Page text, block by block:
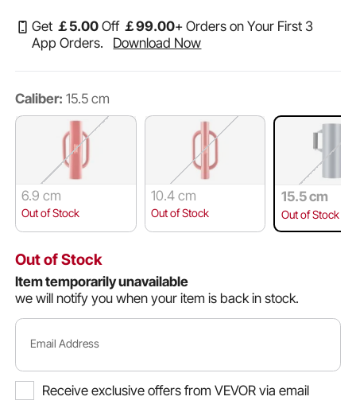
Get ￡5.00 Off ￡99.00+ Orders on Your First 3
App Orders.
Download Now
Caliber: 15.5 cm
6.9 cm
Out of Stock
10.4 cm
Out of Stock
15.5 cm
Out of Stock
Out of Stock
Item temporarily unavailable
we will notify you when your item is back in stock.
Email Address
Receive exclusive offers from VEVOR via email